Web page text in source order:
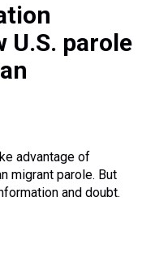
U.S. parole
advantage of
migrant parole. But
and doubt.